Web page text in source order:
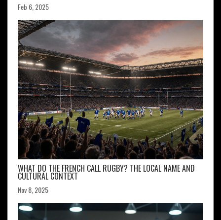
Feb 6, 2025
WHAT DO THE FRENCH CALL RUGBY? THE LOCAL NAME AND
CULTURAL CONTEXT
Nov 8, 2025